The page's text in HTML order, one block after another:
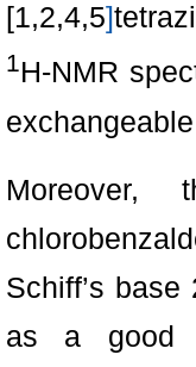
[1,2,4,5]
1H-NMR
Schiff’s base
as a good